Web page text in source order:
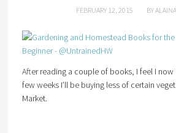
FEBRUARY 12, 2015 BY
After reading a couple of books, I feel I
few weeks I’ll be buying less of certain
Market.